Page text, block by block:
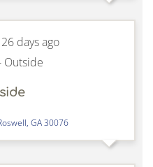
26 days ago
Outside
, GA30076